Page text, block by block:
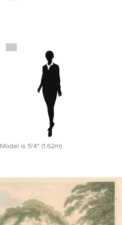
Model is 5'4" (1.62m)